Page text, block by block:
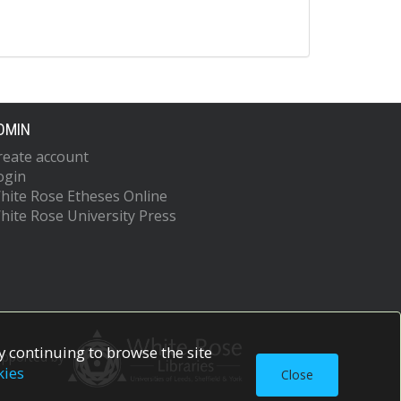
account
Rose Etheses Online
Rose University Press
by
continuing to browse the site
Close